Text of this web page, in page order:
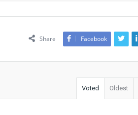
Share Facebook
Voted Oldest